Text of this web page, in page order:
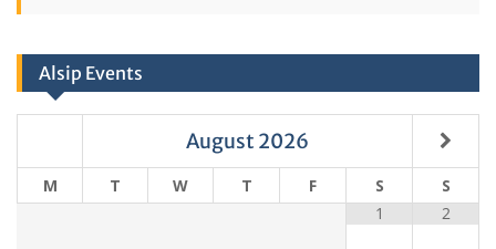
Alsip Events
August 2026
M T W T F S
S
1
2